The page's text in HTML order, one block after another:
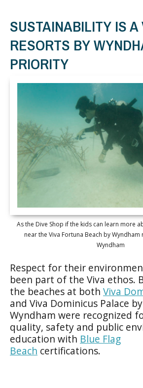
SUSTAINABILITY IS A
RESORTS BY
PRIORITY
As the Dive Shop if the kids can learn more
near the Viva Fortuna Beach by Wyndham
Wyndham
Respect for their
been part of the Viva ethos.
the beaches at both Viva
and Viva Dominicus Palace by
Wyndham were recognized
quality, safety and public
education with Blue Flag
Beach certifications.